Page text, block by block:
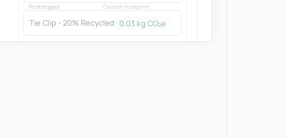
Prototypes Carbon footprint
Tie Clip - 20% Recycled 0.03kg CO₂e